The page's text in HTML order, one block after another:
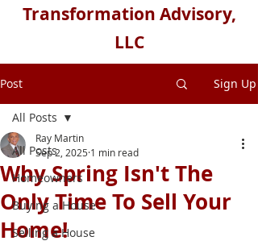
Transformation Advisory,
LLC
Post Sign Up
All Posts
Homeowners
Buying a House
Selling a House
All Posts
Why Spring Isn't The
Only Time To Sell Your
Home!
Ray Martin
Sep 2, 2025 1 min read